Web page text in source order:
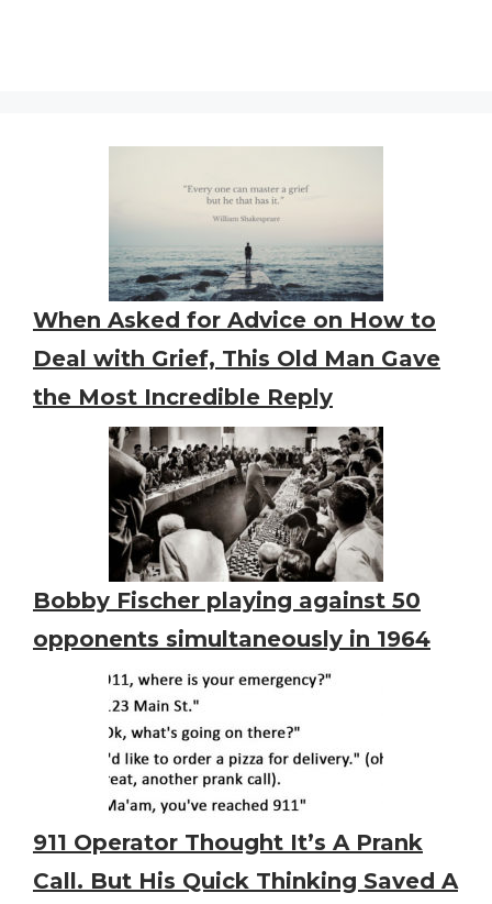
When Asked for Advice on How to
Deal with Grief, This Old Man Gave
the Most Incredible Reply
Bobby Fischer playing against 50
opponents simultaneously in 1964
911 Operator Thought It’s A Prank
Call. But His Quick Thinking Saved A